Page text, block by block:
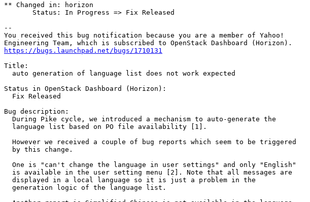
** Changed in: horizon
       Status: In Progress => Fix Released
--
You received this bug notification because you are a member of Yahoo!
https://bugs.launchpad.net/bugs/1710131
Title:
  auto generation of language list does not work expected
Status in OpenStack Dashboard (Horizon):
  Fix Released
Bug description:
  During Pike cycle, we introduced a mechanism to auto-generate the
  language list based on PO file availability [1].
  However we received a couple of bug reports which seem to be triggered
  by this change.
  One is "can't change the language in user settings" and only "English"
  is available in the user setting menu [2]. Note that all messages are
  displayed in a local language so it is just a problem in the
  generation logic of the language list.